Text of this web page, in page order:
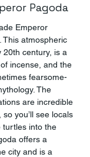
Pagoda
Emperor
This atmospheric
20th century, is a
incense, and the
fearsome-
The
are incredible
you’ll see locals
turtles into the
offers a
city and is a